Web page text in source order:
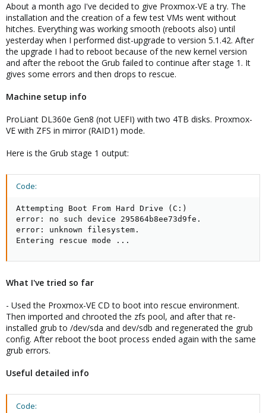
About a month ago I've decided to give Proxmox-VE a try. The
installation and the creation of a few test VMs went without
hitches. Everything was working smooth (reboots also) until
yesterday when I performed dist-upgrade to version 5.1.42. After
the upgrade I had to reboot because of the new kernel version
and after the reboot the Grub failed to continue after stage 1. It
gives some errors and then drops to rescue.
Machine setup info
ProLiant DL360e Gen8 (not UEFI) with two 4TB disks. Proxmox-
VE with ZFS in mirror (RAID1) mode.
Here is the Grub stage 1 output:
Code:
Attempting Boot From Hard Drive (C:)
error: no such device 295864b8ee73d9fe.
error: unknown filesystem.
Entering rescue mode ...
What I've tried so far
- Used the Proxmox-VE CD to boot into rescue environment.
Then imported and chrooted the zfs pool, and after that re-
installed grub to /dev/sda and dev/sdb and regenerated the grub
config. After reboot the boot process ended again with the same
grub errors.
Useful detailed info
Code: